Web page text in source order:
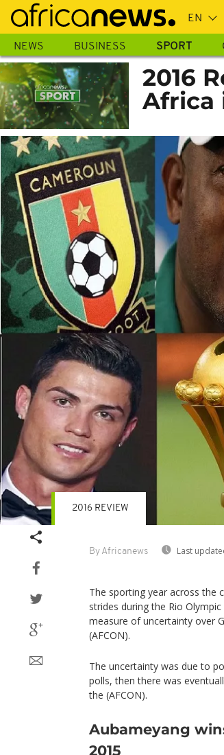
Skip
main
content
NEWS BUSINESS SPORT
2016
Africa
By Africanews Last
2016 REVIEW
The sporting year across the
strides during the Rio
measure of uncertainty over
(AFCON).
The uncertainty was due to
polls, then there was
the (AFCON).
Aubameyang
2015